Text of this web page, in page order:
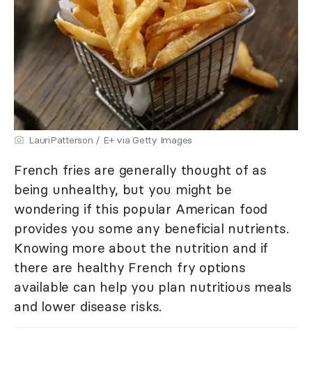
LauriPatterson / E+ via Getty Images
French fries are generally thought of as
being unhealthy, but you might be
wondering if this popular American food
provides you some any beneficial nutrients.
Knowing more about the nutrition and if
there are healthy French fry options
available can help you plan nutritious meals
and lower disease risks.